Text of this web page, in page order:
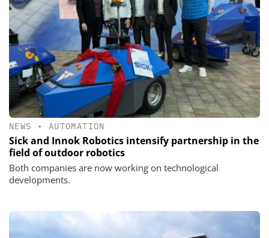
NEWS • AUTOMATION
Sick and Innok Robotics intensify partnership in the
field of outdoor robotics
Both companies are now working on technological
developments.